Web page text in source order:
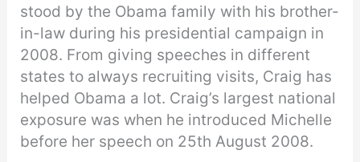
stood by the Obama family with his brother-
in-law during his presidential campaign in
2008. From giving speeches in different
states to always recruiting visits, Craig has
helped Obama a lot. Craig’s largest national
exposure was when he introduced Michelle
before her speech on 25th August 2008.